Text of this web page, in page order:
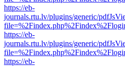
https://eb-
journals.rtu.lv/plugins/generic/
https://eb-
journals.rtu.lv/plugins/generic/
https://eb-